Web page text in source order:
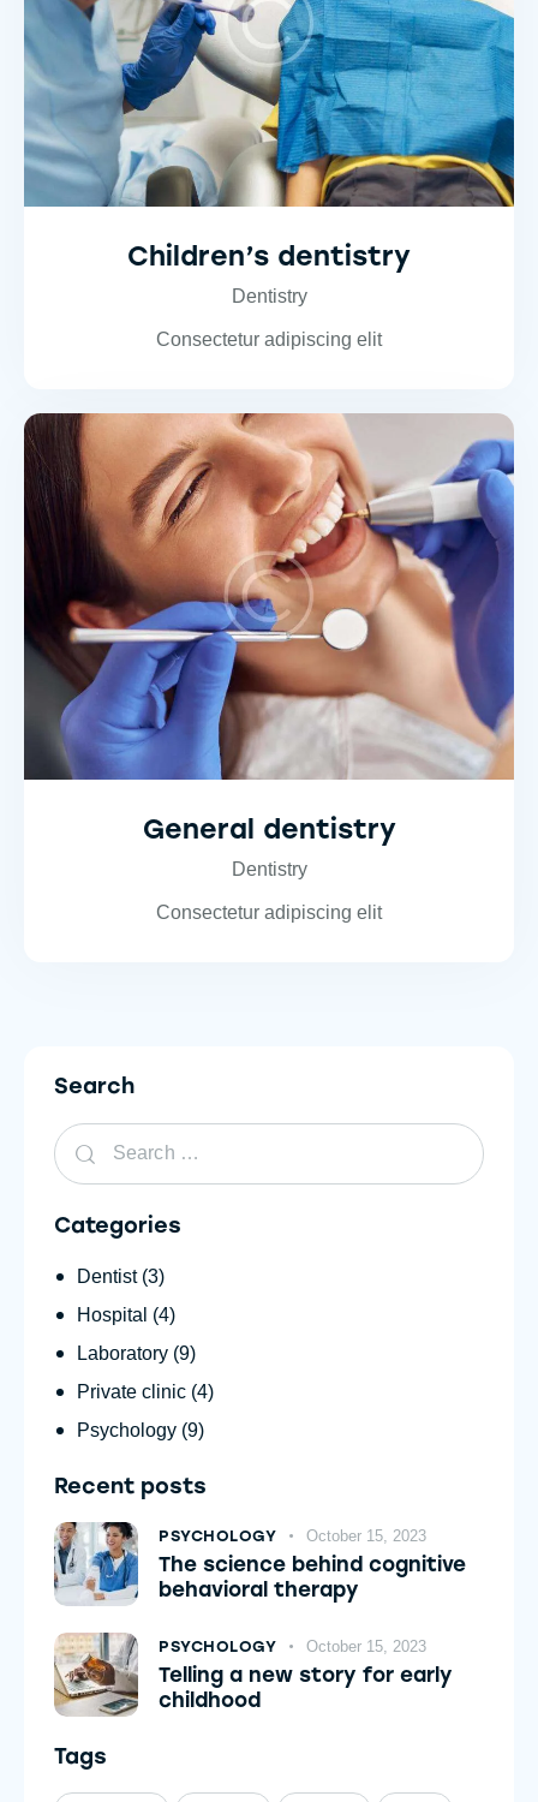
Children’s dentistry
Dentistry
Consectetur adipiscing elit
General dentistry
Dentistry
Consectetur adipiscing elit
Search
Categories
Dentist(3)
Hospital (4)
Laboratory (9)
Private clinic (4)
Psychology (9)
Recent posts
PSYCHOLOGY October 15, 2023
The science behind cognitive
behavioral therapy
PSYCHOLOGY October 15, 2023
Telling a new story for early
childhood
Tags